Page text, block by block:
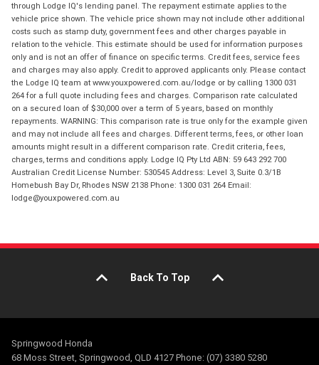
through Lodge IQ's lending panel. The repayment estimate applies to the
vehicle price shown. The vehicle price shown may not include other additional
costs such as stamp duty, government fees and other charges payable in
relation to the vehicle. This estimate should be used for information purposes
only and is not an offer of finance on specific terms. Credit fees, service fees
and charges may also apply. Credit to approved applicants only. Please contact
the Lodge IQ team at www.youxpowered.com.au/lodge or by calling 1300 031
264 for a full quote including fees and charges. Comparison rate calculated
on a secured loan of $30,000 over a term of 5 years, based on monthly
repayments. WARNING: This comparison rate is true only for the example given
and may not include all fees and charges. Different terms, fees, or other loan
amounts might result in a different comparison rate. Credit criteria, fees,
charges, terms and conditions apply. Lodge IQ Pty Ltd ABN: 59 643 292 700
Australian Credit License Number: 530545 Address: Level 3, Suite 0.3/1B
Homebush Bay Dr, Rhodes NSW 2138 Phone: 1300 031 264 Email:
lodge@youxpowered.com.au
Back To Top
Springwood Honda
68 Moss Street, Springwood, QLD 4127 Phone: (07) 3380 5280